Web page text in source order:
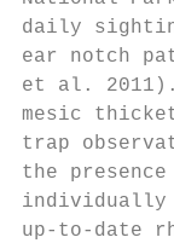
daily
ear notch
et al.
mesic
trap
the
individually
up-to-date